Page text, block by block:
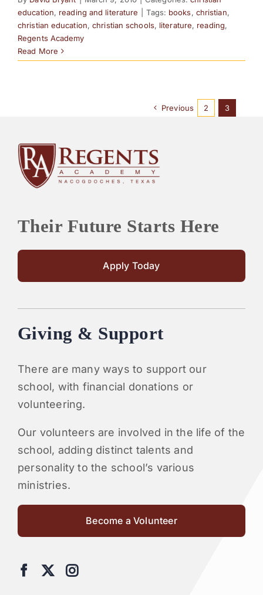
education, reading and literature Tags: books, christian,
christian education,christian schools, literature, reading,
Regents Academy
Read More
Previous 2 3
Their Future Starts Here
Apply Today
Giving & Support
There are many ways to support our
school, with financial donations or
volunteering.
Our volunteers are involved in the life of the
school, adding distinct talents and
personality to the school’s various
ministries.
Become a Volunteer